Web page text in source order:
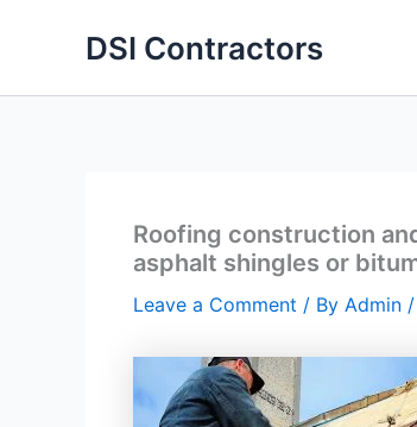
DSI Contractors
Roofing construction
asphalt shingles or
Leave a Comment / By Admin /